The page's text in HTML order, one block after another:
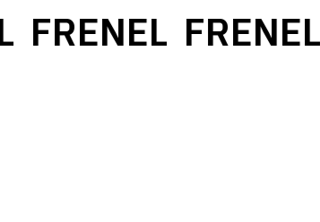
FRENEL FRENEL